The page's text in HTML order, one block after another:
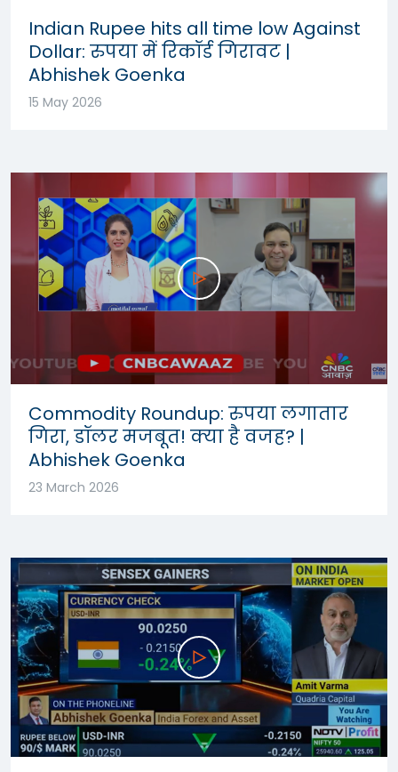
Indian Rupee hits all time low Against
Dollar: रुपया में रिकॉर्ड गिरावट |
Abhishek Goenka
15 May 2026
Commodity Roundup: रुपया लगातार
गिरा, डॉलर मजबूत! क्या है वजह? |
Abhishek Goenka
23 March 2026